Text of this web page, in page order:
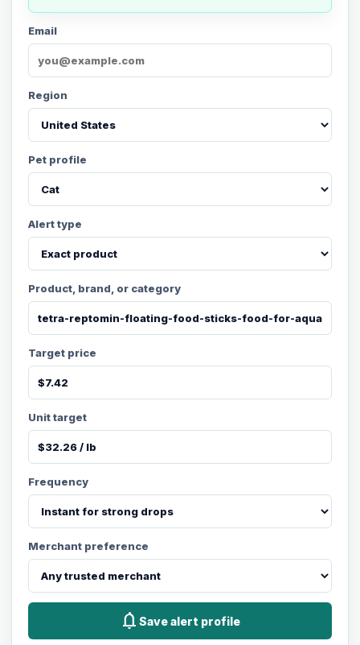
Email
Region
Pet profile
Alert type
Product, brand, or category
Target price
Unit target
Frequency
Merchant preference
notifications Save alert profile